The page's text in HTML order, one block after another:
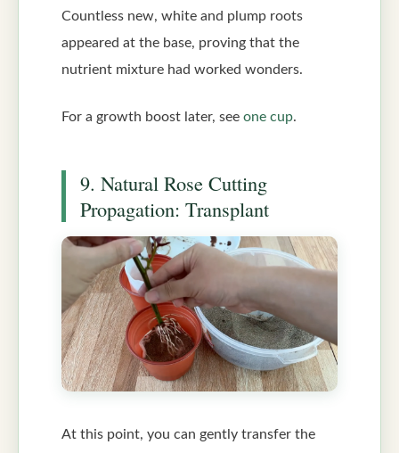
Countless new, white and plump roots
appeared at the base, proving that the
nutrient mixture had worked wonders.
For a growth boost later, see one cup.
9. Natural Rose Cutting
Propagation: Transplant
At this point, you can gently transfer the